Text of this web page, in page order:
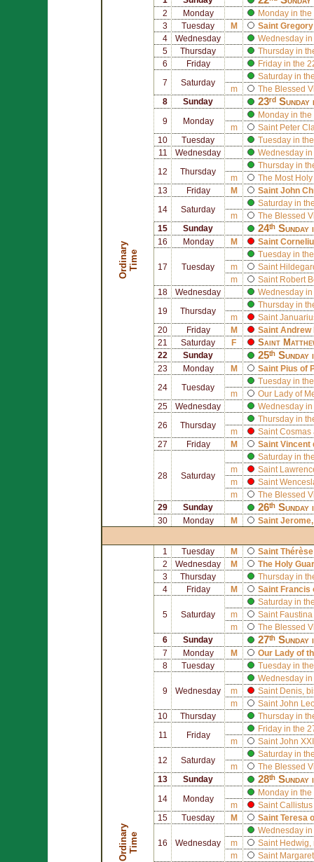
O
r
d
i
na
r
y
T
i
me
2 Monday
Monday in the
3
Tuesday M Saint
4
Wednesday
Wednesday in
5
Thursday
Thursday in
6
Friday Friday in the
7 Saturday
Saturday in
m
The Blessed
8
Sunday 23ʳᵈ
9 Monday
Monday in the
m
Saint Peter
10
Tuesday
Tuesday in
11
Wednesday Wednesday in
12 Thursday
Thursday in
m
The Most
13
Friday M Saint John
14 Saturday
Saturday in
m
The Blessed
15
Sunday 24ᵗʰ
16 Monday M Saint
17 Tuesday
Tuesday in
m
Saint
m
Saint Robert
18
Wednesday Wednesday in
19 Thursday
Thursday in
m
Saint
20
Friday M Saint Andrew
21
Saturday F Saint
22 Sunday 25ᵗʰ
23 Monday M Saint Pius of
24 Tuesday
Tuesday in
m
Our Lady of
25
Wednesday Wednesday in
26 Thursday
Thursday in
m
Saint Cosmas
27
Friday M Saint Vincent
28 Saturday
Saturday in
m
Saint
m
Saint
m
The Blessed
29
Sunday 26ᵗʰ
30 Monday M Saint Jerome
O
r
d
i
na
r
y
T
i
me
1 Tuesday M Saint
2
Wednesday M
The Holy
3
Thursday
Thursday in
4
Friday M Saint Francis
5 Saturday
Saturday in
m
Saint
m
The Blessed
6
Sunday 27ᵗʰ
7 Monday M
Our Lady of
8
Tuesday Tuesday in
9 Wednesday
Wednesday in
m
Saint Denis ,
m
Saint John
10
Thursday Thursday in
11 Friday
Friday in the
m
Saint John
12 Saturday
Saturday in
m
The Blessed
13
Sunday 28ᵗʰ
14 Monday
Monday in the
m
Saint Callistus
15
Tuesday M Saint Teresa
16 Wednesday
Wednesday in
m
Saint Hedwig
m
Saint